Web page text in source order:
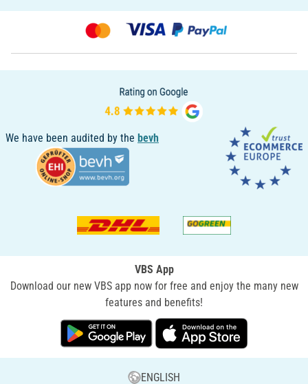
We have been audited by the bevh
VBS App
Download our new VBS app now for free and enjoy the many new
features and benefits!
ENGLISH